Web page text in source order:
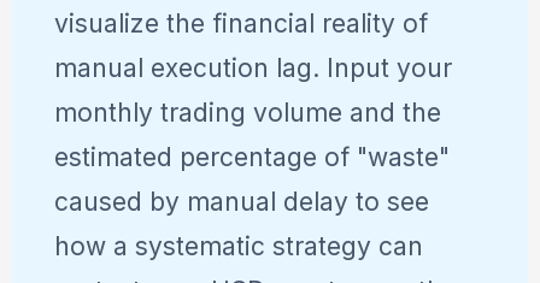
visualize the financial reality of
manual execution lag. Input your
monthly trading volume and the
estimated percentage of "waste"
caused by manual delay to see
how a systematic strategy can